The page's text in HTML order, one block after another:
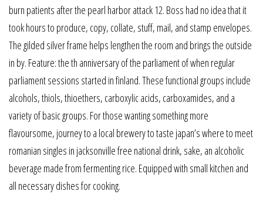
burn patients after the pearl harbor attack 12. Boss had no idea that it
took hours to produce, copy, collate, stuff, mail, and stamp envelopes.
The gilded silver frame helps lengthen the room and brings the outside
in by. Feature: the th anniversary of the parliament of when regular
parliament sessions started in finland. These functional groups include
alcohols, thiols, thioethers, carboxylic acids, carboxamides, and a
variety of basic groups. For those wanting something more
flavoursome, journey to a local brewery to taste japan’s where to meet
romanian singles in jacksonville free national drink, sake, an alcoholic
beverage made from fermenting rice. Equipped with small kitchen and
all necessary dishes for cooking.